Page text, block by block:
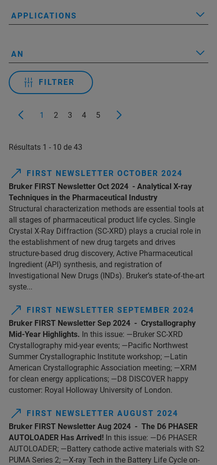
APPLICATIONS
AN
FILTRER
1 2 3 4 5
Résultats 1 - 10 de 43
FIRST NEWSLETTER OCTOBER 2024
Bruker FIRST Newsletter Oct 2024 - Analytical X-ray
Techniques in the Pharmaceutical Industry
Structural characterization methods are essential tools at
all stages of pharmaceutical product life cycles. Single
Crystal X-Ray Diffraction (SC-XRD) plays a crucial role in
the establishment of new drug targets and drives
structure-based drug discovery, Active Pharmaceutical
Ingredient (API) synthesis, and registration of
Investigational New Drugs (INDs). Bruker’s state-of-the-art
syste...
FIRST NEWSLETTER SEPTEMBER 2024
Bruker FIRST Newsletter Sep 2024 - Crystallography
Mid-Year Highlights. In this issue: —Bruker SC-XRD
Crystallography mid-year events; —Pacific Northwest
Summer Crystallographic Institute workshop; —Latin
American Crystallographic Association meeting; —XRM
for clean energy applications; —D8 DISCOVER happy
customer: Royal Holloway University of London.
FIRST NEWSLETTER AUGUST 2024
Bruker FIRST Newsletter Aug 2024 - The D6 PHASER
AUTOLOADER Has Arrived! In this issue: —D6 PHASER
AUTOLOADER; —Battery cathode active materials with S2
PUMA Series 2; —X-ray Tech in the Battery Life Cycle on-